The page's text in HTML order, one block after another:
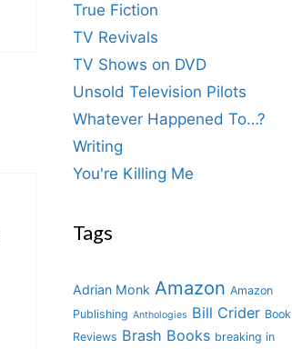
True Fiction
TV Revivals
TV Shows on DVD
Unsold Television Pilots
Whatever Happened To…?
Writing
You're Killing Me
Tags
Adrian Monk Amazon Amazon
Publishing Anthologies Bill Crider Book
Reviews Brash Books breaking in